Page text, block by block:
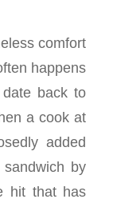
comfort
happens
back to
a cook at
added
by
hit that has